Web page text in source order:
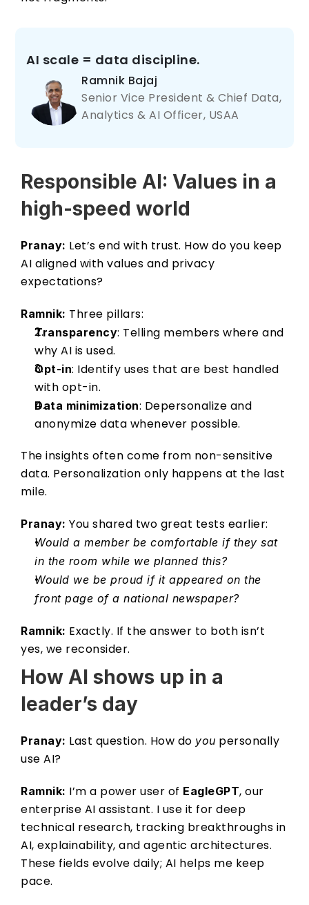
AI scale = data discipline.
Ramnik Bajaj
Senior Vice President & Chief Data,
Analytics & AI Officer, USAA
Responsible AI: Values in a
high-speed world
Pranay: Let’s end with trust. How do you keep
AI aligned with values and privacy
expectations?
Ramnik: Three pillars:
Transparency: Telling members where and
why AI is used.
Opt-in: Identify uses that are best handled
with opt-in.
Data minimization: Depersonalize and
anonymize data whenever possible.
The insights often come from non-sensitive
data. Personalization only happens at the last
mile.
Pranay: You shared two great tests earlier:
Would a member be comfortable if they sat
in the room while we planned this?
Would we be proud if it appeared on the
front page of a national newspaper?
Ramnik: Exactly. If the answer to both isn’t
yes, we reconsider.
How AI shows up in a
leader’s day
Pranay: Last question. How do you personally
use AI?
Ramnik: I’m a power user of EagleGPT, our
enterprise AI assistant. I use it for deep
technical research, tracking breakthroughs in
AI, explainability, and agentic architectures.
These fields evolve daily; AI helps me keep
pace.